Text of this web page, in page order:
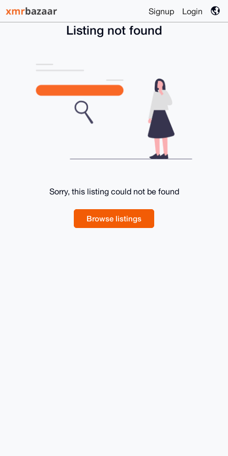
Signup Login
Listing not found
Sorry, this listing could not be found
Browse listings